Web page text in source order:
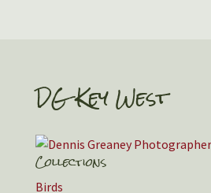
DG Key West
Collections
Birds